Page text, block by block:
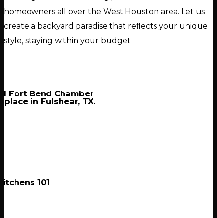
homeowners all over the West Houston area. Let us
create a backyard paradise that reflects your unique
style, staying within your budget
Fort Bend Chamber
in Fulshear, TX.
101